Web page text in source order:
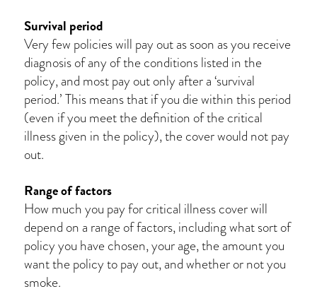
Survival period
Very few policies will pay out as soon as you receive
diagnosis of any of the conditions listed in the
policy, and most pay out only after a ‘survival
period.’ This means that if you die within this period
(even if you meet the definition of the critical
illness given in the policy), the cover would not pay
out.
Range of factors
How much you pay for critical illness cover will
depend on a range of factors, including what sort of
policy you have chosen, your age, the amount you
want the policy to pay out, and whether or not you
smoke.